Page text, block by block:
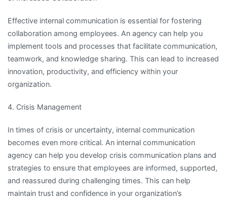
Effective internal communication is essential for fostering
collaboration among employees. An agency can help you
implement tools and processes that facilitate communication,
teamwork, and knowledge sharing. This can lead to increased
innovation, productivity, and efficiency within your
organization.
4. Crisis Management
In times of crisis or uncertainty, internal communication
becomes even more critical. An internal communication
agency can help you develop crisis communication plans and
strategies to ensure that employees are informed, supported,
and reassured during challenging times. This can help
maintain trust and confidence in your organization’s